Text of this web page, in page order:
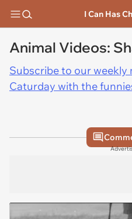
I Can Has
Animal Videos:
Subscribe to our
Caturday with the